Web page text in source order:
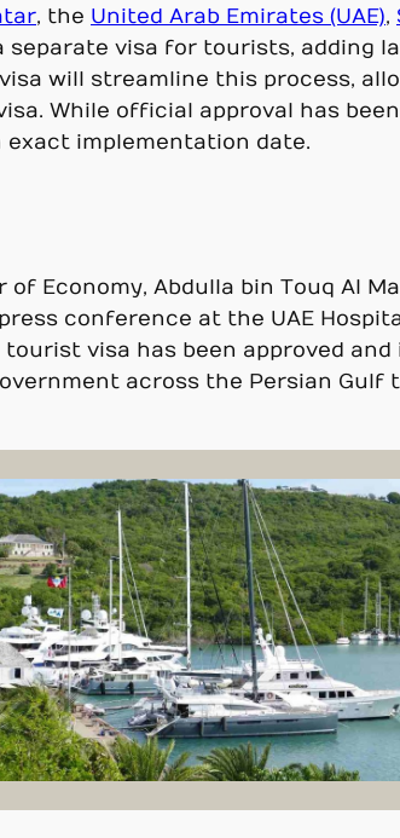
, the United Arab Emirates (UAE),
visa for tourists, adding
will streamline this process,
While official approval has
implementation date.
Economy, Abdulla bin Touq Al
conference at the UAE
visa has been approved
across the Persian Gulf